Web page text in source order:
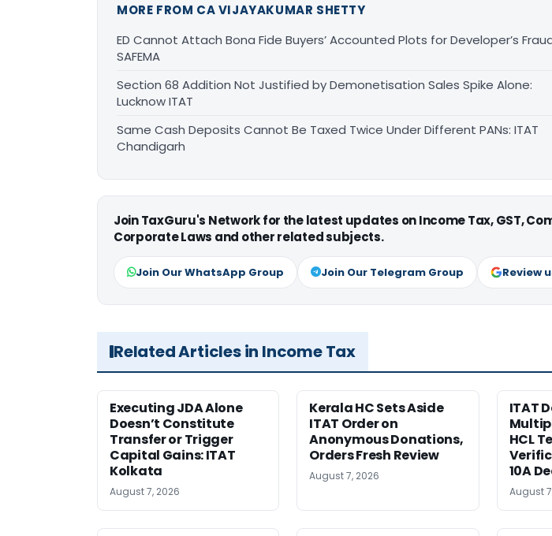
MORE FROM CA VIJAYAKUMAR SHETTY
ED Cannot Attach Bona Fide Buyers’ Accounted Plots for Developer’s
SAFEMA
Section 68 Addition Not Justified by Demonetisation Sales Spike Alone:
Lucknow ITAT
Same Cash Deposits Cannot Be Taxed Twice Under Different PANs: ITAT
Chandigarh
Join TaxGuru's Network for the latest updates on Income Tax, GST,
Corporate Laws and other related subjects.
Join Our WhatsApp Group Join Our Telegram Group Review
Related Articles in Income Tax
Executing JDA Alone
Doesn’t Constitute
Transfer or Trigger
Capital Gains: ITAT
Kolkata
August 7, 2026
Kerala HC Sets Aside
ITAT Order on
Anonymous Donations,
Orders Fresh Review
August 7, 2026
ITAT
HCL
10A
August